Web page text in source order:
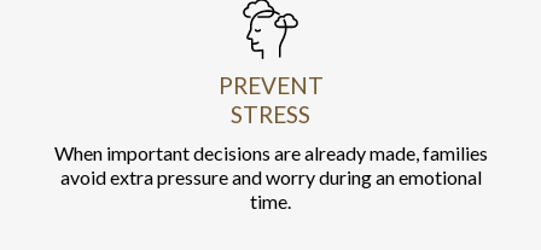
PREVENT
STRESS
When important decisions are already made, families
avoid extra pressure and worry during an emotional
time.